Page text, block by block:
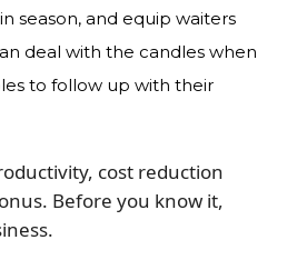
season, and equip waiters
deal with the candles when
to follow up with their
cost reduction
Before you know it,